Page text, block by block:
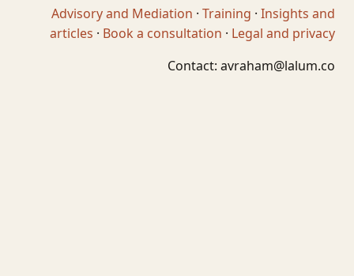
Advisory and Mediation · Training · Insights and
articles · Book a consultation · Legal and privacy
Contact: avraham@lalum.co